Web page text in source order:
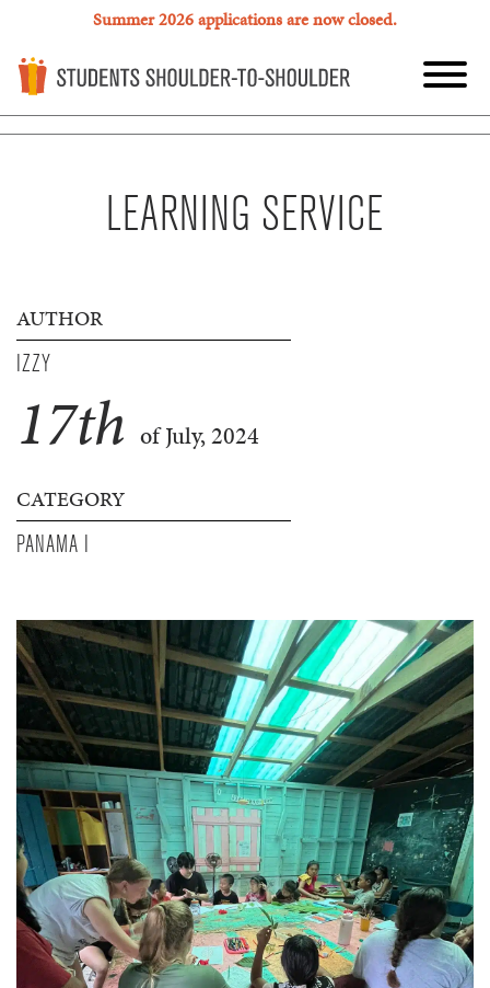
Summer 2026 applications are now closed.
LEARNING SERVICE
AUTHOR
IZZY
17th of July, 2024
CATEGORY
PANAMA I